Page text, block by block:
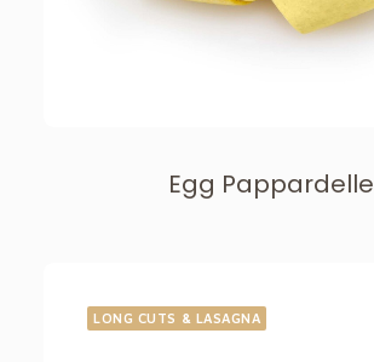
Egg Pappardelle
LONG CUTS & LASAGNA